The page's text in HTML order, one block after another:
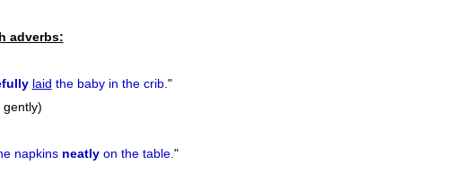
adverbs:
laid the baby in the crib."
gently)
napkins neatlyon the table."